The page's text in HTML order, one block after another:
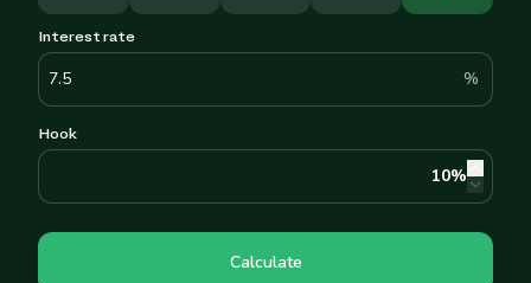
Interest rate
%
Hook
10%
Calculate